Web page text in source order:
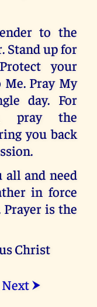
to the
Stand up for
your
Pray My
day. For
pray the
you back
and need
in force
is the
Christ
Next ⮞